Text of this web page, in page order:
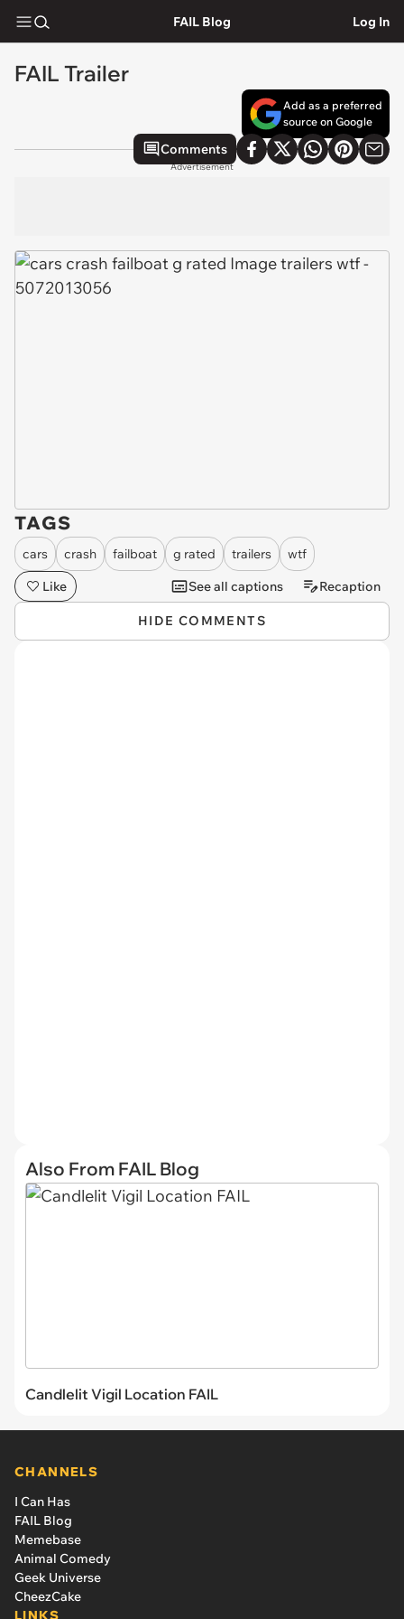
FAIL Blog Log In
FAIL Trailer
Add as a preferred
source on Google
Comments
Advertisement
TAGS
cars crash failboat g rated trailers
wtf
Like
See all captions Recaption
HIDE COMMENTS
Also From FAIL Blog
Candlelit Vigil Location FAIL
CHANNELS
I Can Has
FAIL Blog
Memebase
Animal Comedy
Geek Universe
CheezCake
LINKS